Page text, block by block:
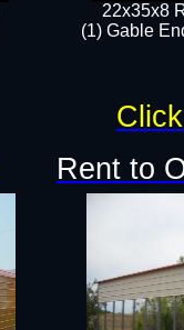
22x35x8
(1) Gable
Rent to